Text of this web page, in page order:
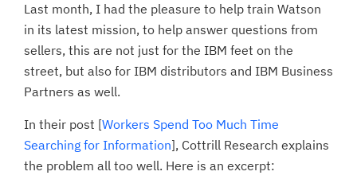
Last month, I had the pleasure to help train Watson
in its latest mission, to help answer questions from
sellers, this are not just for the IBM feet on the
street, but also for IBM distributors and IBM Business
Partners as well.
In their post [Workers Spend Too Much Time
Searching for Information], Cottrill Research explains
the problem all too well. Here is an excerpt: